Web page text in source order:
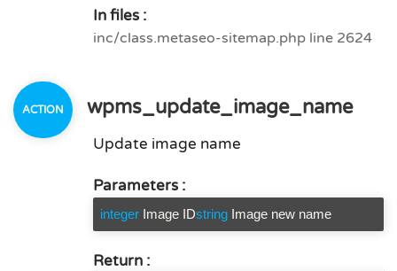
In files :
inc/class.metaseo-sitemap.php line 2624
wpms_update_image_name
Update image name
Parameters :
integer Image IDstring Image new name
Return :